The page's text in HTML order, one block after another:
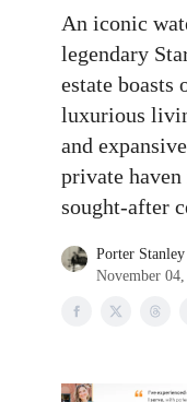
An iconic
legendary
estate boasts
luxurious
and
private
sought-after
Porter Stanley
November